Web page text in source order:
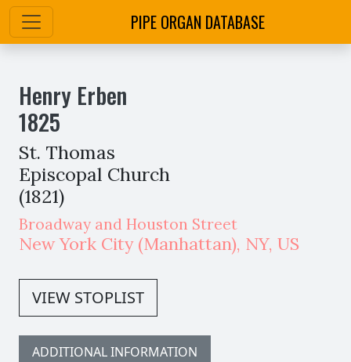
PIPE ORGAN DATABASE
Henry Erben
1825
St. Thomas
Episcopal Church
(1821)
Broadway and Houston Street
New York City(Manhattan), NY, US
VIEW STOPLIST
ADDITIONAL INFORMATION